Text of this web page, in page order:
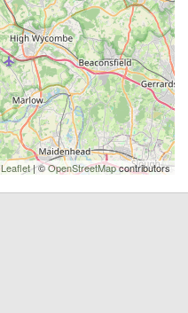
Leaflet| ©OpenStreetMapcontributors